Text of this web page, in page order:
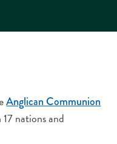
Anglican Communion
nations and